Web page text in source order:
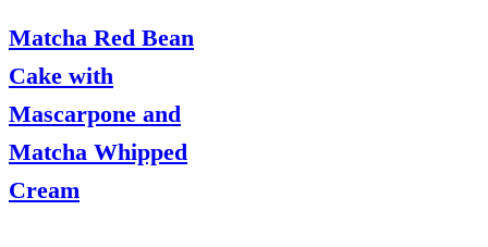
Matcha Red Bean
Cake with
Mascarpone and
Matcha Whipped
Cream